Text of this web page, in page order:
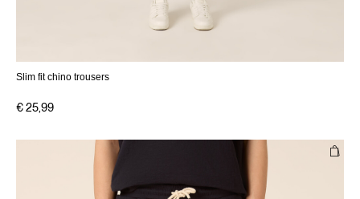
Slim fit chino trousers
€ 25,99